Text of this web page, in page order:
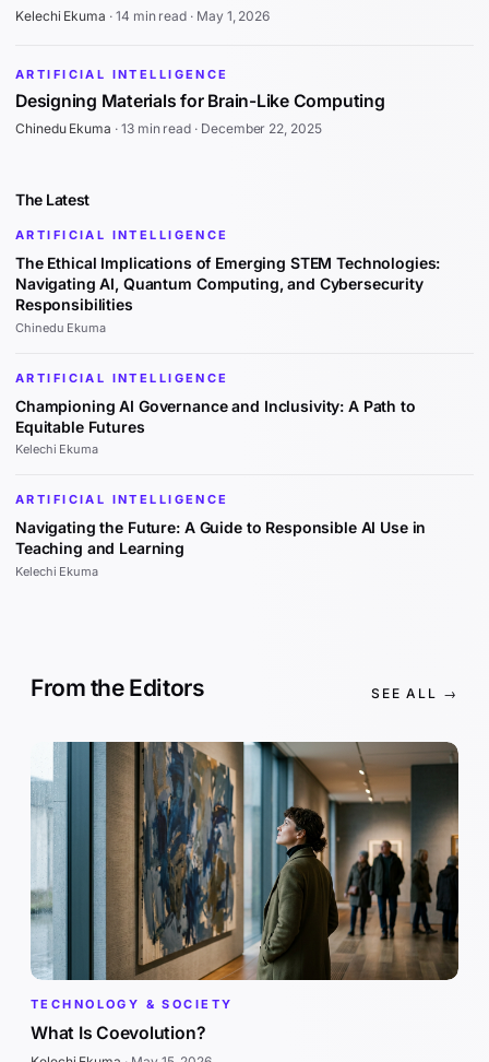
Kelechi Ekuma · 14 min read · May 1, 2026
ARTIFICIAL INTELLIGENCE
Designing Materials for Brain-Like Computing
Chinedu Ekuma · 13 min read · December 22, 2025
The Latest
ARTIFICIAL INTELLIGENCE
The Ethical Implications of Emerging STEM Technologies:
Navigating AI, Quantum Computing, and Cybersecurity
Responsibilities
Chinedu Ekuma
ARTIFICIAL INTELLIGENCE
Championing AI Governance and Inclusivity: A Path to
Equitable Futures
Kelechi Ekuma
ARTIFICIAL INTELLIGENCE
Navigating the Future: A Guide to Responsible AI Use in
Teaching and Learning
Kelechi Ekuma
From the Editors SEE ALL →
TECHNOLOGY & SOCIETY
What Is Coevolution?